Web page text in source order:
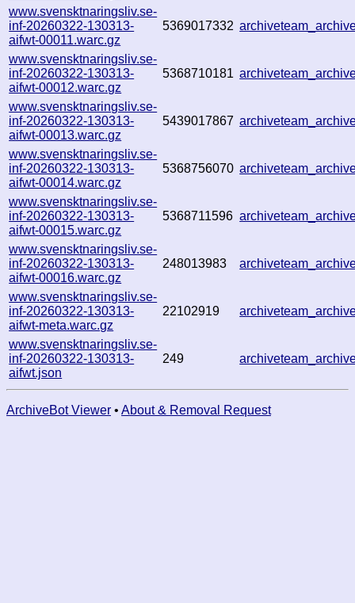
www.svensktnaringsliv.se-
inf-20260322-130313-
aifwt-00011.warc.gz
5369017332
www.svensktnaringsliv.se-
inf-20260322-130313-
aifwt-00012.warc.gz
5368710181
www.svensktnaringsliv.se-
inf-20260322-130313-
aifwt-00013.warc.gz
5439017867
www.svensktnaringsliv.se-
inf-20260322-130313-
aifwt-00014.warc.gz
5368756070
www.svensktnaringsliv.se-
inf-20260322-130313-
aifwt-00015.warc.gz
5368711596
www.svensktnaringsliv.se-
inf-20260322-130313-
aifwt-00016.warc.gz
248013983
www.svensktnaringsliv.se-
inf-20260322-130313-
aifwt-meta.warc.gz
22102919
www.svensktnaringsliv.se-
inf-20260322-130313-
aifwt.json
249
ArchiveBot Viewer • About & Removal Request